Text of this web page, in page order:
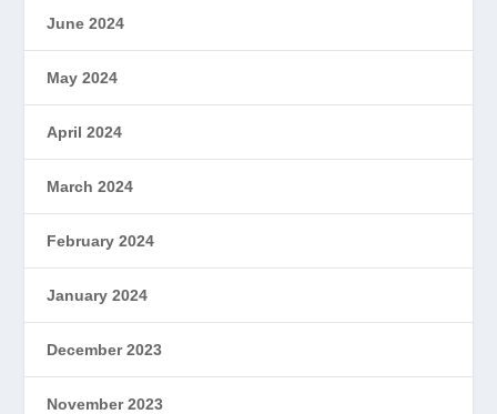
June 2024
May 2024
April 2024
March 2024
February 2024
January 2024
December 2023
November 2023